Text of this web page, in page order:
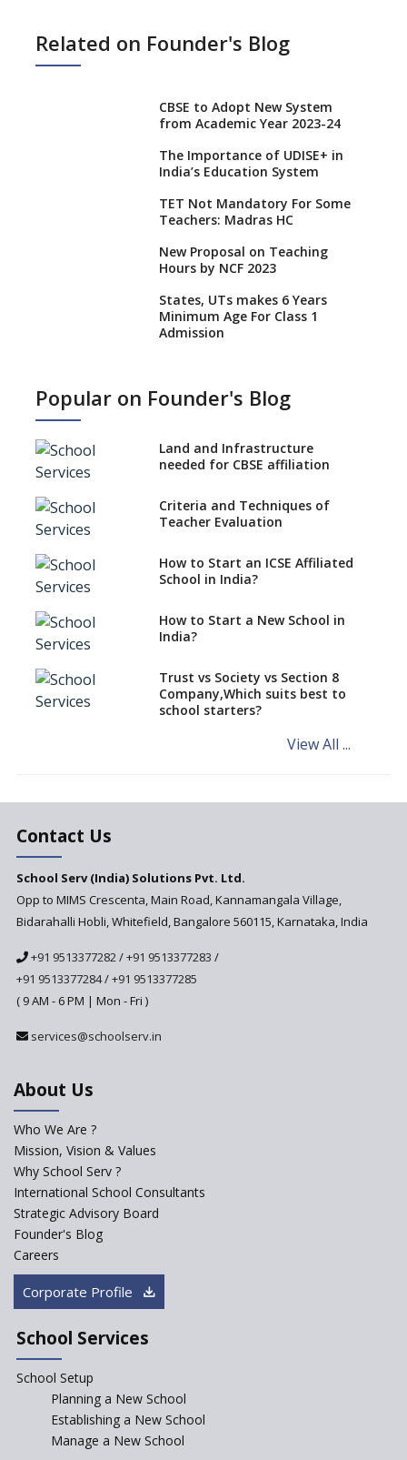
Related on Founder's Blog
CBSE to Adopt New System
from Academic Year 2023-24
The Importance of UDISE+ in
India’s Education System
TET Not Mandatory For Some
Teachers: Madras HC
New Proposal on Teaching
Hours by NCF 2023
States, UTs makes 6 Years
Minimum Age For Class 1
Admission
No NOC Needed for CBSE
CBSE Schools Raise Concern
CBSE schools registering with
EPFO to benefit teachers, staff
Schools cannot have coaching
classes run in their premises,
says CBSE directive
Mandatory Learning of
Kannada in the CBSE/ICSE
Challenged in the High Court
NCERT Led Review of NCF 2005
on the Cards
Andhra Pradesh's Talliki
Updated NCERT Textbooks
Anticipated to be
Implemented in 2024–2025
Framework to be Implemented
from Academic Year 2024-25
Department
ASER 2023 Unveils Educational
Challenges and Pathways for
Rural India's Youth
Incentivizing Girl’s Education
are Unique and Innovative
The Tamil Nadu Model of
Popular on Founder's Blog
Land and Infrastructure
needed for CBSE affiliation
Criteria and Techniques of
Teacher Evaluation
How to Start an ICSE Affiliated
School in India?
How to Start a New School in
India?
Trust vs Society vs Section 8
Company,Which suits best to
school starters?
View All ...
Contact Us
School Serv (India) Solutions Pvt. Ltd.
Opp to MIMS Crescenta, Main Road, Kannamangala Village,
Bidarahalli Hobli, Whitefield, Bangalore 560115, Karnataka, India
+91 9513377282/+91 9513377283 /
+91 9513377284/+91 9513377285
( 9 AM - 6 PM | Mon - Fri )
services@schoolserv.in
About Us
Who We Are ?
Mission, Vision & Values
Why School Serv ?
International School Consultants
Strategic Advisory Board
Founder's Blog
Careers
Corporate Profile
School Services
School Setup
Planning a New School
Establishing a New School
Manage a New School